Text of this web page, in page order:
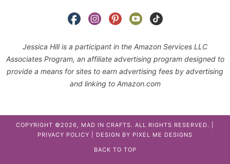
Jessica Hill is a participant in the Amazon Services LLC
Associates Program, an affiliate advertising program designed to
provide a means for sites to earn advertising fees by advertising
and linking to Amazon.com
COPYRIGHT ©2026, MAD IN CRAFTS. ALL RIGHTS RESERVED. |
PRIVACY POLICY | DESIGN BY PIXEL ME DESIGNS
BACK TO TOP